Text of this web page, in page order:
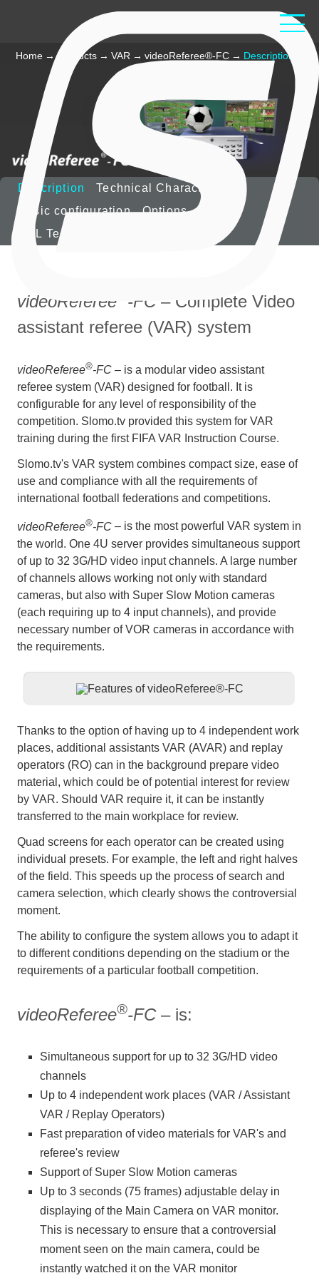
Home → Products → VAR → videoReferee®-FC → Description
Description
Technical Characteristics
Basic configuration
Options
VOL Technology
videoReferee -FC – Complete Video
assistant referee (VAR) system
videoReferee®-FC – is a modular video assistant
referee system (VAR) designed for football. It is
configurable for any level of responsibility of the
competition. Slomo.tv provided this system for VAR
training during the first FIFA VAR Instruction Course.
Slomo.tv's VAR system combines compact size, ease of
use and compliance with all the requirements of
international football federations and competitions.
videoReferee®-FC – is the most powerful VAR system in
the world. One 4U server provides simultaneous support
of up to 32 3G/HD video input channels. A large number
of channels allows working not only with standard
cameras, but also with Super Slow Motion cameras
(each requiring up to 4 input channels), and provide
necessary number of VOR cameras in accordance with
the requirements.
Thanks to the option of having up to 4 independent work
places, additional assistants VAR (AVAR) and replay
operators (RO) can in the background prepare video
material, which could be of potential interest for review
by VAR. Should VAR require it, it can be instantly
transferred to the main workplace for review.
Quad screens for each operator can be created using
individual presets. For example, the left and right halves
of the field. This speeds up the process of search and
camera selection, which clearly shows the controversial
moment.
The ability to configure the system allows you to adapt it
to different conditions depending on the stadium or the
requirements of a particular football competition.
videoReferee®-FC– is:
Simultaneous support for up to 32 3G/HD video
channels
Up to 4 independent work places (VAR / Assistant
VAR / Replay Operators)
Fast preparation of video materials for VAR's and
referee's review
Support of Super Slow Motion cameras
Up to 3 seconds (75 frames) adjustable delay in
displaying of the Main Camera on VAR monitor.
This is necessary to ensure that a controversial
moment seen on the main camera, could be
instantly watched it on the VAR monitor